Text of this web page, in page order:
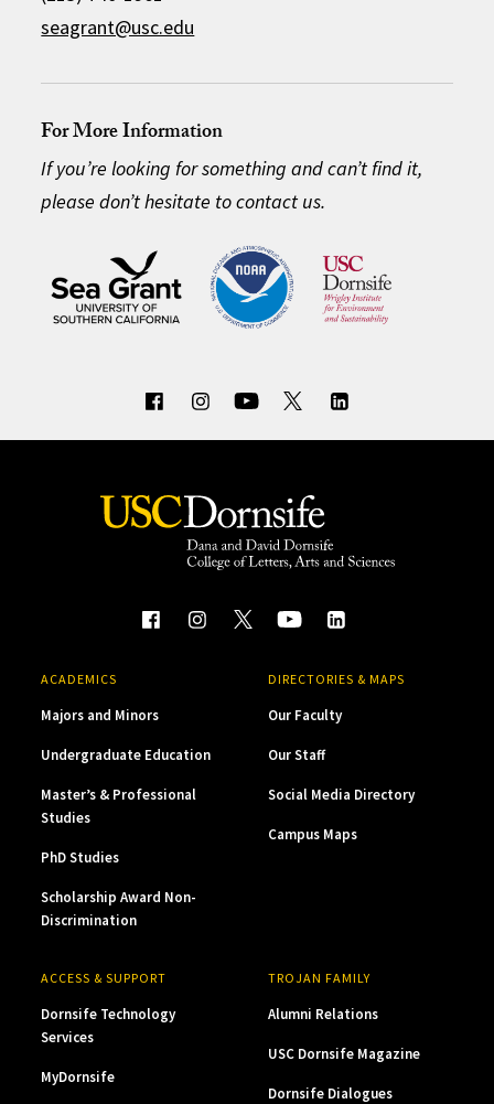
seagrant@usc.edu
For More Information
If you’re looking for something and can’t find it,
please don’t hesitate to contact us.
ACADEMICS
Majors and Minors
Undergraduate Education
Master’s & Professional
Studies
PhD Studies
Scholarship Award Non-
Discrimination
DIRECTORIES & MAPS
Our Faculty
Our Staff
Social Media Directory
Campus Maps
ACCESS & SUPPORT
Dornsife Technology
Services
MyDornsife
TROJAN FAMILY
Alumni Relations
USC Dornsife Magazine
Dornsife Dialogues